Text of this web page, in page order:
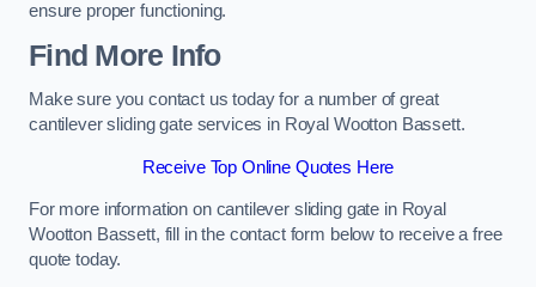
ensure proper functioning.
Find More Info
Make sure you contact us today for a number of great
cantilever sliding gate services in Royal Wootton Bassett.
Receive Top Online Quotes Here
For more information on cantilever sliding gate in Royal
Wootton Bassett, fill in the contact form below to receive a free
quote today.